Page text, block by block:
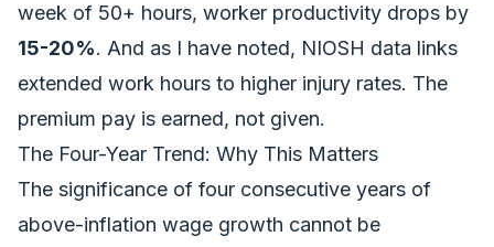
week of 50+ hours, worker productivity drops by
15-20%. And as I have noted, NIOSH data links
extended work hours to higher injury rates. The
premium pay is earned, not given.
The Four-Year Trend: Why This Matters
The significance of four consecutive years of
above-inflation wage growth cannot be